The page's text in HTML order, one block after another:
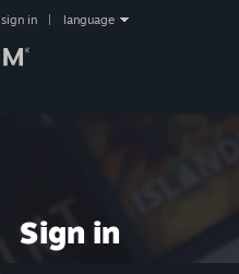
sign in language
Sign in